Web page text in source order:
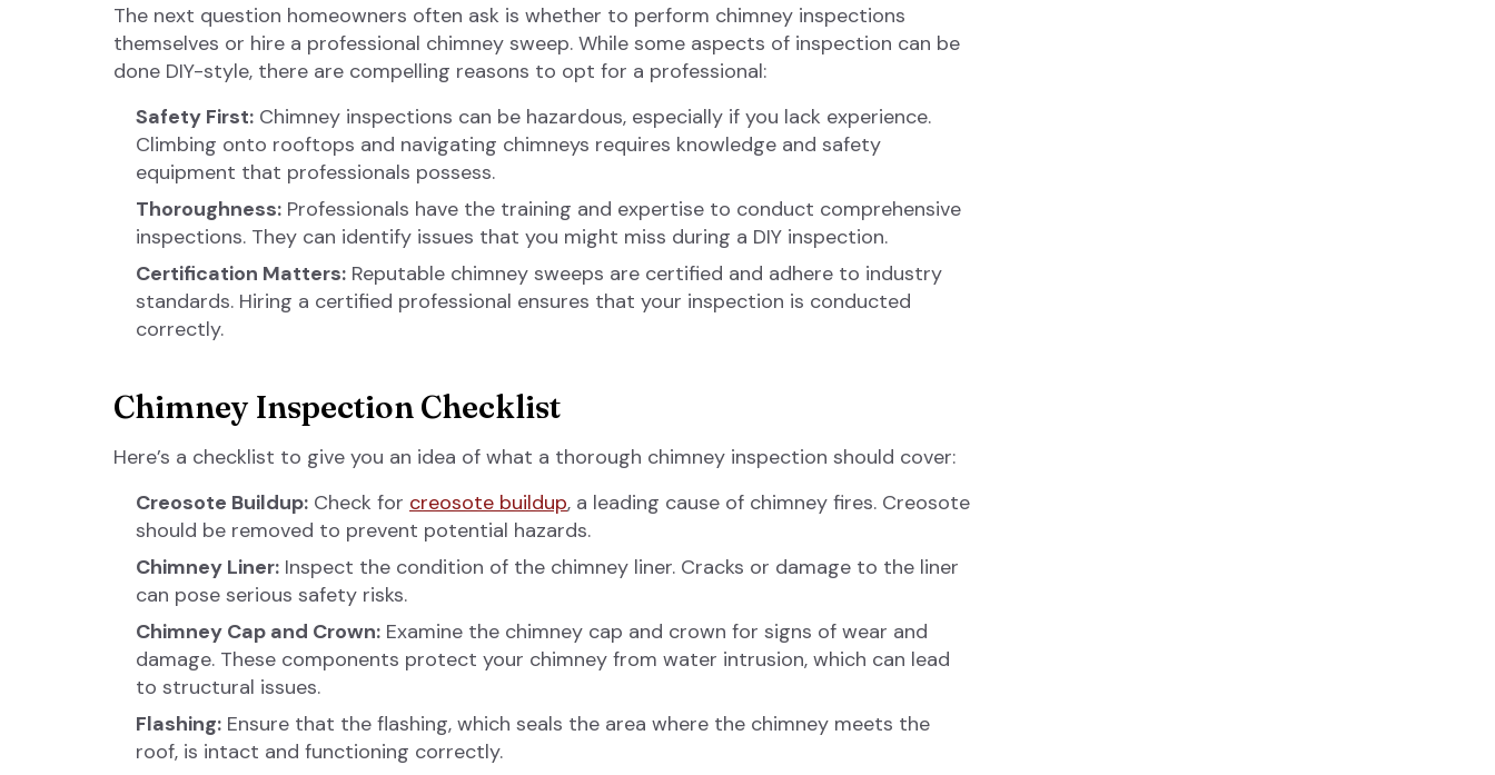
The next question homeowners often ask is whether to perform chimney inspections
themselves or hire a professional chimney sweep. While some aspects of inspection can be
done DIY-style, there are compelling reasons to opt for a professional:
Safety First: Chimney inspections can be hazardous, especially if you lack experience.
Climbing onto rooftops and navigating chimneys requires knowledge and safety
equipment that professionals possess.
Thoroughness: Professionals have the training and expertise to conduct comprehensive
inspections. They can identify issues that you might miss during a DIY inspection.
Certification Matters: Reputable chimney sweeps are certified and adhere to industry
standards. Hiring a certified professional ensures that your inspection is conducted
correctly.
Chimney Inspection Checklist
Here’s a checklist to give you an idea of what a thorough chimney inspection should cover:
Creosote Buildup: Check for creosote buildup, a leading cause of chimney fires. Creosote
should be removed to prevent potential hazards.
Chimney Liner: Inspect the condition of the chimney liner. Cracks or damage to the liner
can pose serious safety risks.
Chimney Cap and Crown: Examine the chimney cap and crown for signs of wear and
damage. These components protect your chimney from water intrusion, which can lead
to structural issues.
Flashing: Ensure that the flashing, which seals the area where the chimney meets the
roof, is intact and functioning correctly.